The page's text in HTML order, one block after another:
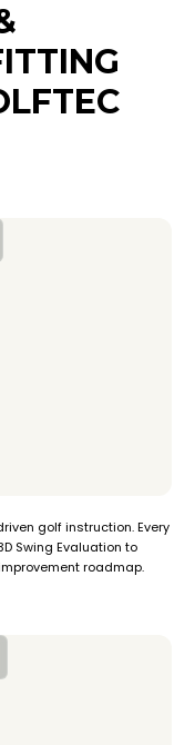
golf instruction. Every
Swing Evaluation to
roadmap.